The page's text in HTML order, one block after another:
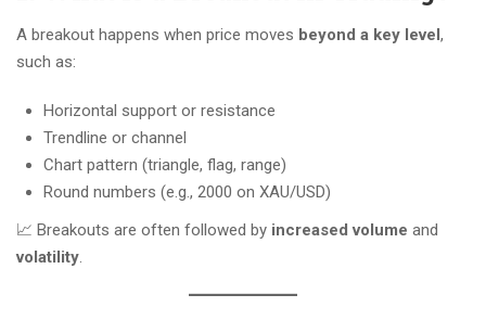
A breakout happens when price moves beyond a key level,
such as:
Horizontal support or resistance
Trendline or channel
Chart pattern (triangle, flag, range)
Round numbers (e.g., 2000 on XAU/USD)
📈 Breakouts are often followed by increased volume and
volatility.